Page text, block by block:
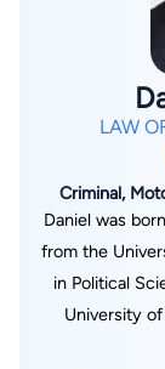
contemporaries
he also
scholastic
from Phi
and also from
earned his
Law in 1988. He began his legal career in Atlanta, Georgia in
1989 as an
plaintiffs,
against
LAW
Criminal,
Daniel was
from the
in Political
University